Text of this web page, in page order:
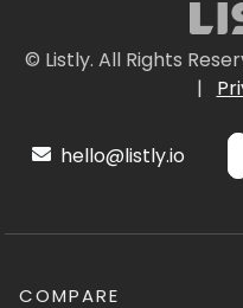
© Listly. All Rights
|
hello@listly.io
COMPARE